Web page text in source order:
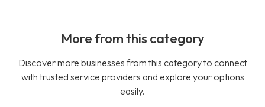
More from this category
Discover more businesses from this category to connect
with trusted service providers and explore your options
easily.